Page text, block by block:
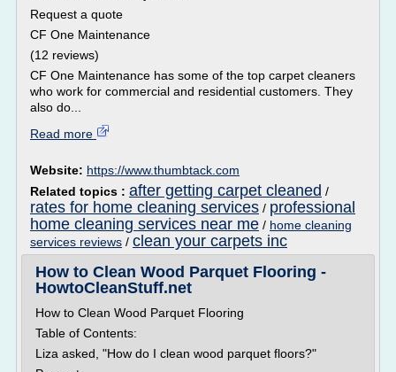
Request a quote
CF One Maintenance
(12 reviews)
CF One Maintenance has some of the top carpet cleaners
who work for commercial and residential customers. They
also do...
Read more
Website: https://www.thumbtack.com
Related topics : after getting carpet cleaned /
rates for home cleaning services / professional
home cleaning services near me / home cleaning
services reviews / clean your carpets inc
How to Clean Wood Parquet Flooring -
HowtoCleanStuff.net
How to Clean Wood Parquet Flooring
Table of Contents:
Liza asked, "How do I clean wood parquet floors?"